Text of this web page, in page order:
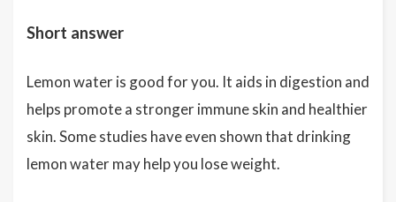
Short answer
Lemon water is good for you. It aids in digestion and
helps promote a stronger immune skin and healthier
skin. Some studies have even shown that drinking
lemon water may help you lose weight.